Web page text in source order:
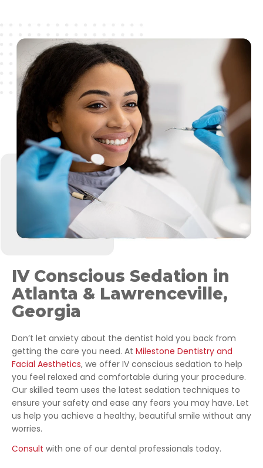
IV Conscious Sedation in
Atlanta & Lawrenceville,
Georgia
Don’t let anxiety about the dentist hold you back from
getting the care you need. At Milestone Dentistry and
Facial Aesthetics, we offer IV conscious sedation to help
you feel relaxed and comfortable during your procedure.
Our skilled team uses the latest sedation techniques to
ensure your safety and ease any fears you may have. Let
us help you achieve a healthy, beautiful smile without any
worries.
Consult with one of our dental professionals today.